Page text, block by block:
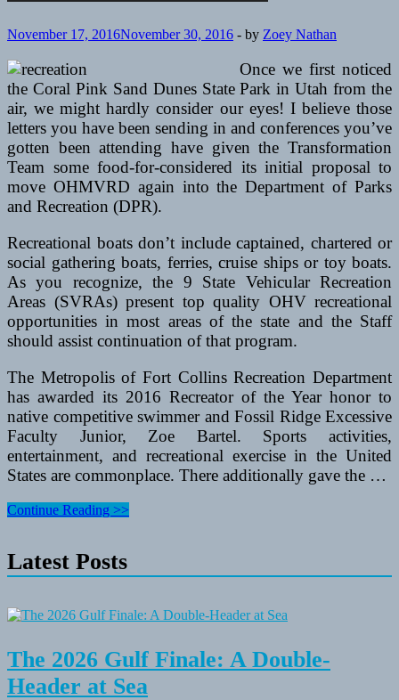
November 17, 2016November 30, 2016 - by Zoey Nathan
Once we first noticed
the Coral Pink Sand Dunes State Park in Utah from the
air, we might hardly consider our eyes! I believe those
letters you have been sending in and conferences you’ve
gotten been attending have given the Transformation
Team some food-for-considered its initial proposal to
move OHMVRD again into the Department of Parks
and Recreation (DPR).
Recreational boats don’t include captained, chartered or
social gathering boats, ferries, cruise ships or toy boats.
As you recognize, the 9 State Vehicular Recreation
Areas (SVRAs) present top quality OHV recreational
opportunities in most areas of the state and the Staff
should assist continuation of that program.
The Metropolis of Fort Collins Recreation Department
has awarded its 2016 Recreator of the Year honor to
native competitive swimmer and Fossil Ridge Excessive
Faculty Junior, Zoe Bartel. Sports activities,
entertainment, and recreational exercise in the United
States are commonplace. There additionally gave the …
Gamer
That
Can
Xbox360
And
Continue Reading >>
Latest Posts
The 2026 Gulf Finale: A Double-
Header at Sea